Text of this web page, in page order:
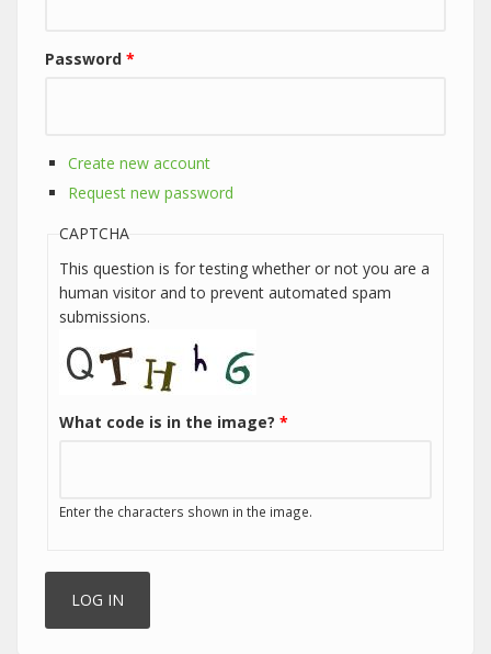
Password *
Create new account
Request new password
CAPTCHA
This question is for testing whether or not you are a
human visitor and to prevent automated spam
submissions.
What code is in the image? *
Enter the characters shown in the image.